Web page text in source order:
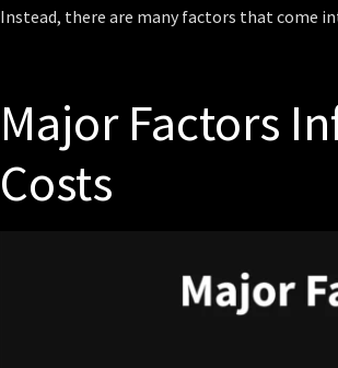
Instead, there are many factors that come
Major Factors
Costs